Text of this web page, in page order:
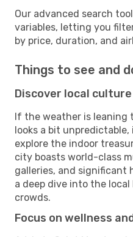
Our advanced search
variables, letting you
by price, duration, and
Things to see and
Discover local
If the weather is leaning
looks a bit
explore the indoor
city boasts world-class
galleries, and significant
a deep dive into the
crowds.
Focus on wellness